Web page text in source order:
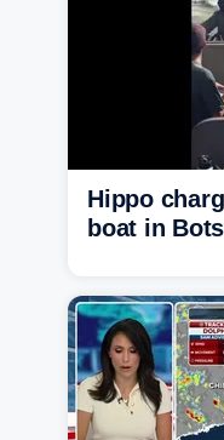
Hippo
boat in